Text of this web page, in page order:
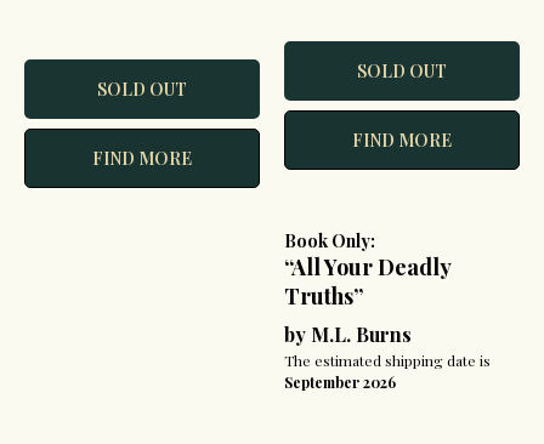
SOLD OUT
FIND MORE
SOLD OUT
FIND MORE
Book Only:
“All Your Deadly
Truths”
by M.L. Burns
The estimated shipping date is
September 2026